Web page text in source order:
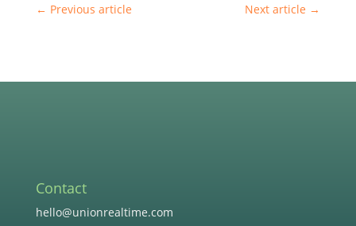
← Previous article Next article →
Contact
hello@unionrealtime.com